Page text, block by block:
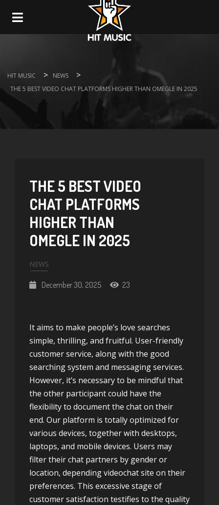
Navigation
HIT MUSIC > NEWS >
THE 5 BEST VIDEO CHAT PLATFORMS HIGHER THAN OMEGLE IN 2025
THE 5 BEST VIDEO
CHAT PLATFORMS
HIGHER THAN
OMEGLE IN 2025
NEWS
December 30, 2025 23
It aims to make people’s love searches
simple, thrilling, and fruitful. User-friendly
customer service, along with the good
searching system and messaging services.
However, it’s necessary to be mindful that
the other participant could have the
flexibility to document the chat on their
end. Our platform is totally optimized for
various devices, together with desktops,
laptops, and mobile devices. Users may
filter their chat partners by gender or
location, dependingvideochat site on their
preferences. This excessive stage of
customer satisfaction testifies to the quality